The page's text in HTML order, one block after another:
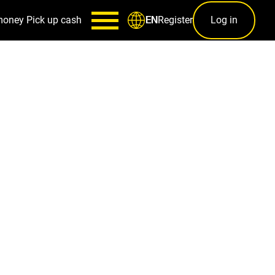
Pick up cash ENRegister Log in